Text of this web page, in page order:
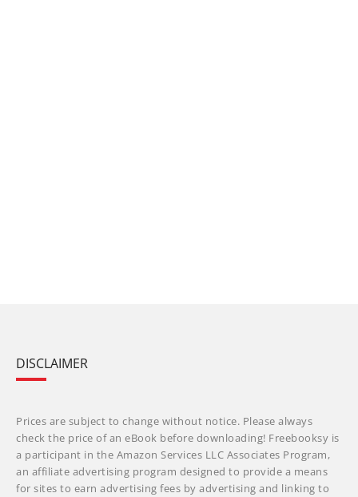
DISCLAIMER
Prices are subject to change without notice. Please always
check the price of an eBook before downloading! Freebooksy is
a participant in the Amazon Services LLC Associates Program,
an affiliate advertising program designed to provide a means
for sites to earn advertising fees by advertising and linking to